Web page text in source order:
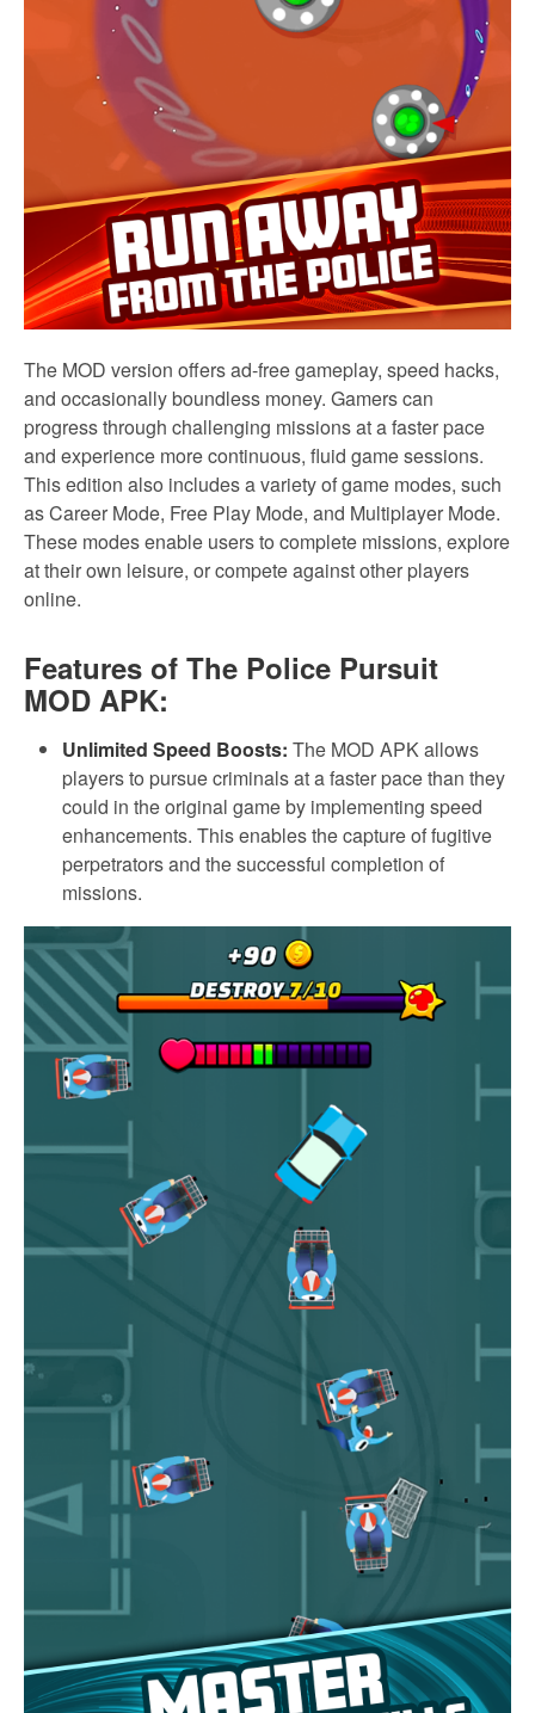
The MOD version offers ad-free gameplay, speed hacks,
and occasionally boundless money. Gamers can
progress through challenging missions at a faster pace
and experience more continuous, fluid game sessions.
This edition also includes a variety of game modes, such
as Career Mode, Free Play Mode, and Multiplayer Mode.
These modes enable users to complete missions, explore
at their own leisure, or compete against other players
online.
Features of The Police Pursuit
MOD APK:
Unlimited Speed Boosts: The MOD APK allows
players to pursue criminals at a faster pace than they
could in the original game by implementing speed
enhancements. This enables the capture of fugitive
perpetrators and the successful completion of
missions.